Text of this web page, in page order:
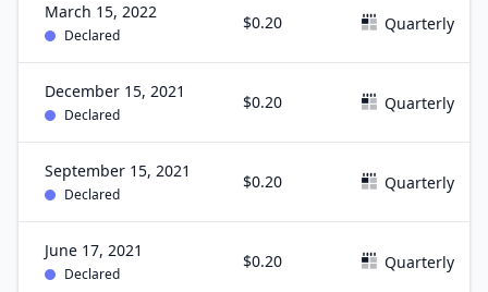
March 15, 2022
Declared
$0.20 Quarterly
December 15, 2021
Declared
$0.20 Quarterly
September 15, 2021
Declared
$0.20 Quarterly
June 17, 2021
Declared
$0.20 Quarterly